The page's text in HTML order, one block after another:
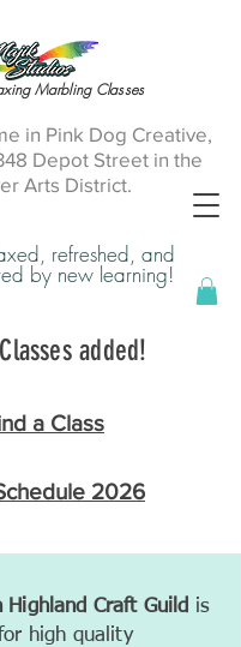
a Class
refreshed, and
by new learning!
Marbling Classes
2026
in Pink Dog Creative,
Depot Street in the
Arts District.
added!
Highland Craft Guild is
high quality